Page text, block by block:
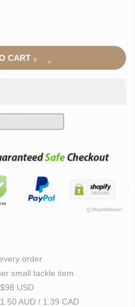
CART
order
small tackle item.
USD
AUD / 1.39 CAD